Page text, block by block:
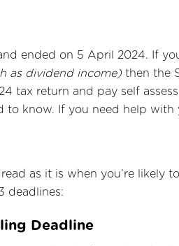
ended on 5 April 2024. If
as dividend income)then the
tax return and pay self
know. If you need help with
as it is when you’re likely
deadlines:
Deadline